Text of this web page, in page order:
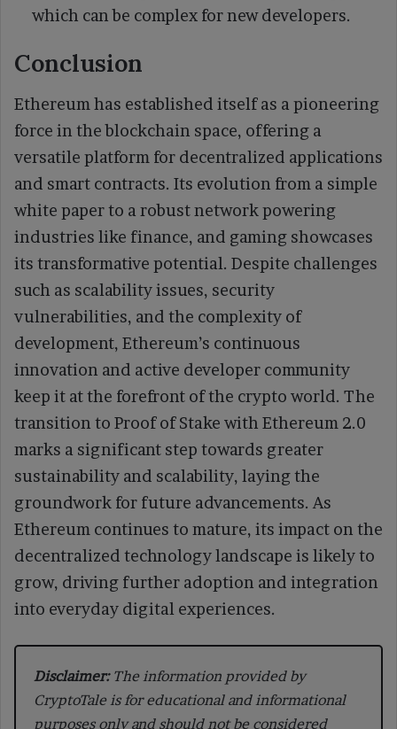
which can be complex for new developers.
Conclusion
Ethereum has established itself as a pioneering
force in the blockchain space, offering a
versatile platform for decentralized applications
and smart contracts. Its evolution from a simple
white paper to a robust network powering
industries like finance, and gaming showcases
its transformative potential. Despite challenges
such as scalability issues, security
vulnerabilities, and the complexity of
development, Ethereum’s continuous
innovation and active developer community
keep it at the forefront of the crypto world. The
transition to Proof of Stake with Ethereum 2.0
marks a significant step towards greater
sustainability and scalability, laying the
groundwork for future advancements. As
Ethereum continues to mature, its impact on the
decentralized technology landscape is likely to
grow, driving further adoption and integration
into everyday digital experiences.
Disclaimer:The information provided by
CryptoTale is for educational and informational
purposes only and should not be considered